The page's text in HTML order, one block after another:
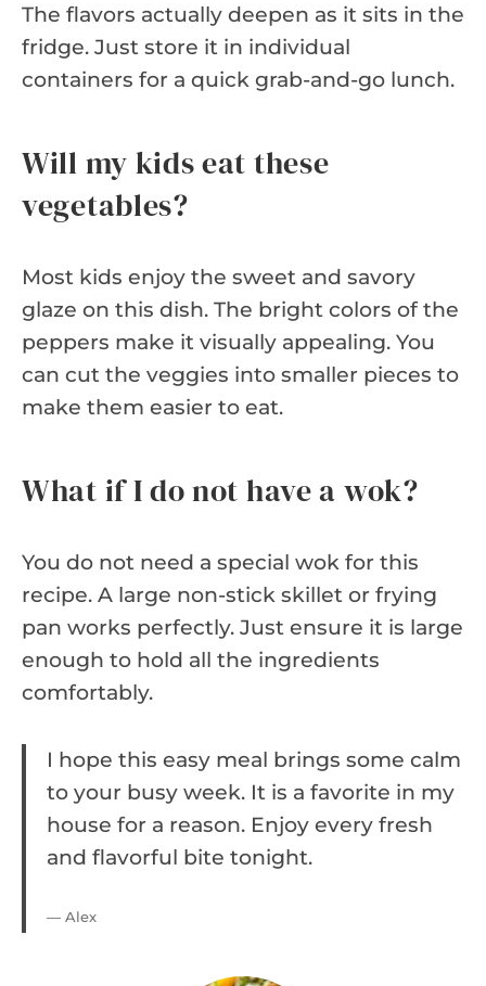
The flavors actually deepen as it sits in the
fridge. Just store it in individual
containers for a quick grab-and-go lunch.
Will my kids eat these
vegetables?
Most kids enjoy the sweet and savory
glaze on this dish. The bright colors of the
peppers make it visually appealing. You
can cut the veggies into smaller pieces to
make them easier to eat.
What if I do not have a wok?
You do not need a special wok for this
recipe. A large non-stick skillet or frying
pan works perfectly. Just ensure it is large
enough to hold all the ingredients
comfortably.
I hope this easy meal brings some calm
to your busy week. It is a favorite in my
house for a reason. Enjoy every fresh
and flavorful bite tonight.
— Alex